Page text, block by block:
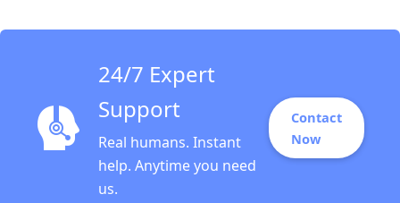
24/7 Expert
Support
Real humans. Instant
help. Anytime you need
us.
Contact
Now